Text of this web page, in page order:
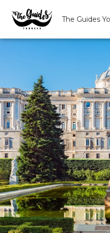
content
The Guides